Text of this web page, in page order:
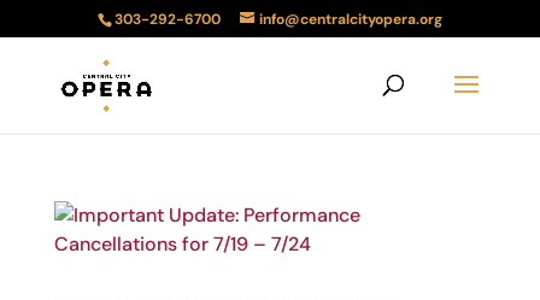
303-292-6700 info@centralcityopera.org